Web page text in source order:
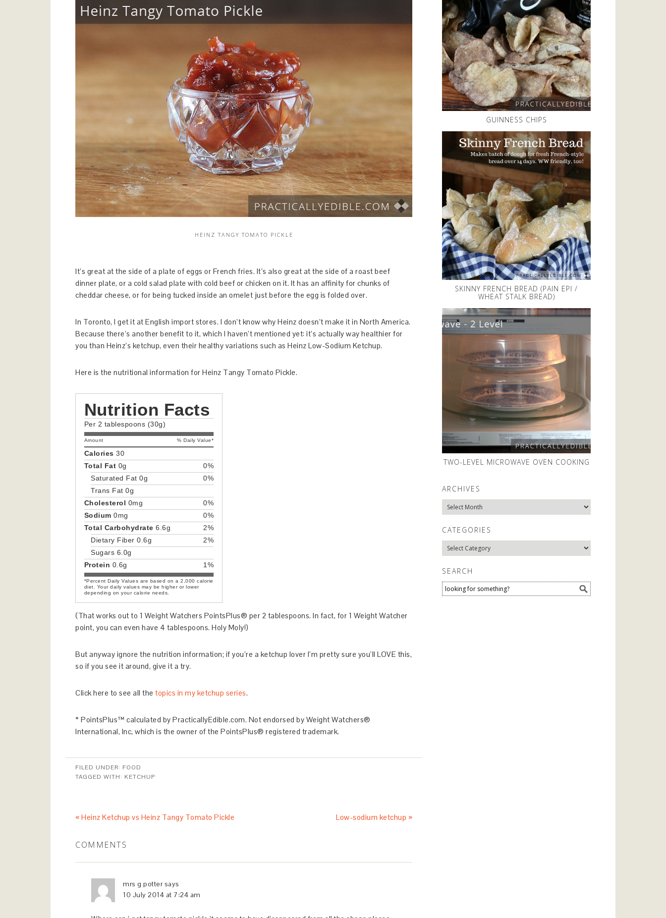
HEINZ TANGY TOMATO PICKLE
It’s great at the side of a plate of eggs or French fries. It’s also great at the side of a roast beef
dinner plate, or a cold salad plate with cold beef or chicken on it. It has an affinity for chunks of
cheddar cheese, or for being tucked inside an omelet just before the egg is folded over.
In Toronto, I get it at English import stores. I don’t know why Heinz doesn’t make it in North America.
Because there’s another benefit to it, which I haven’t mentioned yet: it’s actually way healthier for
you than Heinz’s ketchup, even their healthy variations such as Heinz Low-Sodium Ketchup.
Here is the nutritional information for Heinz Tangy Tomato Pickle.
Nutrition Facts
Per 2 tablespoons (30g)
Amount % Daily Value*
Calories30
Total Fat 0g
0%
Saturated Fat0g
0%
Trans Fat0g
Cholesterol 0mg
0%
Sodium0mg
0%
Total Carbohydrate6.6g
2%
Dietary Fiber0.6g
2%
Sugars 6.0g
Protein 0.6g 1%
*Percent Daily Values are based on a 2,000 calorie
diet. Your daily values may be higher or lower
depending on your calorie needs.
(That works out to 1 Weight Watchers PointsPlus® per 2 tablespoons. In fact, for 1 Weight Watcher
point, you can even have 4 tablespoons. Holy Moly!)
But anyway ignore the nutrition information; if you’re a ketchup lover I’m pretty sure you’ll LOVE this,
so if you see it around, give it a try.
Click here to see all the topics in my ketchup series.
* PointsPlus™ calculated by PracticallyEdible.com. Not endorsed by Weight Watchers®
International, Inc, which is the owner of the PointsPlus® registered trademark.
FILED UNDER: FOOD
TAGGED WITH: KETCHUP
« Heinz Ketchup vs Heinz Tangy Tomato Pickle Low-sodium ketchup »
COMMENTS
mrs g potter says
10 July 2014 at 7:24 am
GUINNESS CHIPS
SKINNY FRENCH BREAD (PAIN EPI /
WHEAT STALK BREAD)
TWO-LEVEL MICROWAVE OVEN COOKING
ARCHIVES
Archives
CATEGORIES
Categories
SEARCH